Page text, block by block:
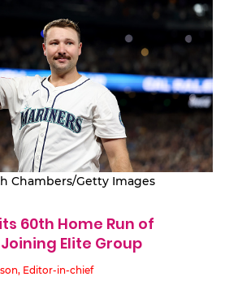
Chambers/Getty Images
60th Home Run of
Elite Group
Editor-in-chief